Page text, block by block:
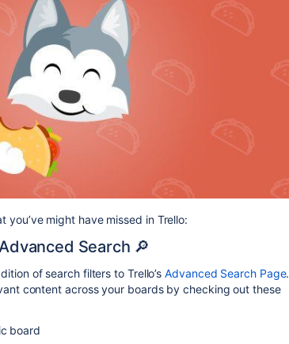
you’ve might have missed in Trello:
Search 🔎
of search filters to Trello’sAdvanced Search Page.
content across your boards bychecking out these
board